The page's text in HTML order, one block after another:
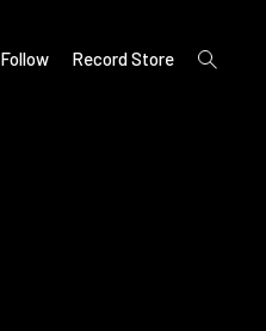
Follow Record Store
open
search